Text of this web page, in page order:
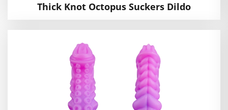
Thick Knot Octopus Suckers Dildo